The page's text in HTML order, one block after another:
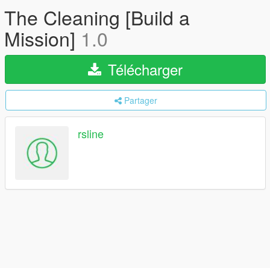
The Cleaning [Build a
Mission] 1.0
Télécharger
Partager
rsline